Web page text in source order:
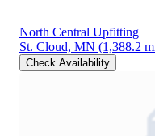
North Central Upfitting
St. Cloud, MN (1,388.2
Check Availability